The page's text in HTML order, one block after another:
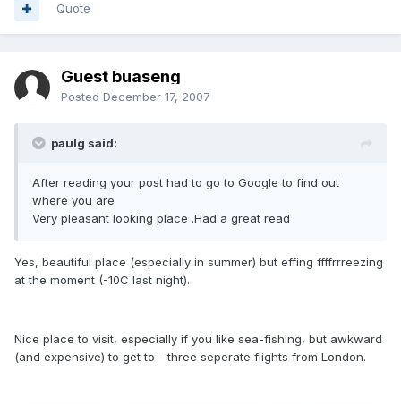
Quote
Guest buaseng
Posted December 17, 2007
paulg said:
After reading your post had to go to Google to find out
where you are
Very pleasant looking place .Had a great read
Yes, beautiful place (especially in summer) but effing ffffrrreezing
at the moment (-10C last night).
Nice place to visit, especially if you like sea-fishing, but awkward
(and expensive) to get to - three seperate flights from London.